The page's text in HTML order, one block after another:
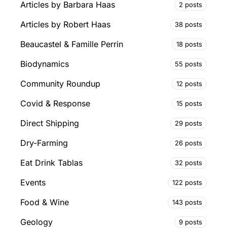
Articles by Barbara Haas 2 posts
Articles by Robert Haas 38 posts
Beaucastel & Famille Perrin 18 posts
Biodynamics 55 posts
Community Roundup 12 posts
Covid & Response 15 posts
Direct Shipping 29 posts
Dry-Farming 26 posts
Eat Drink Tablas 32 posts
Events 122 posts
Food & Wine 143 posts
Geology 9 posts